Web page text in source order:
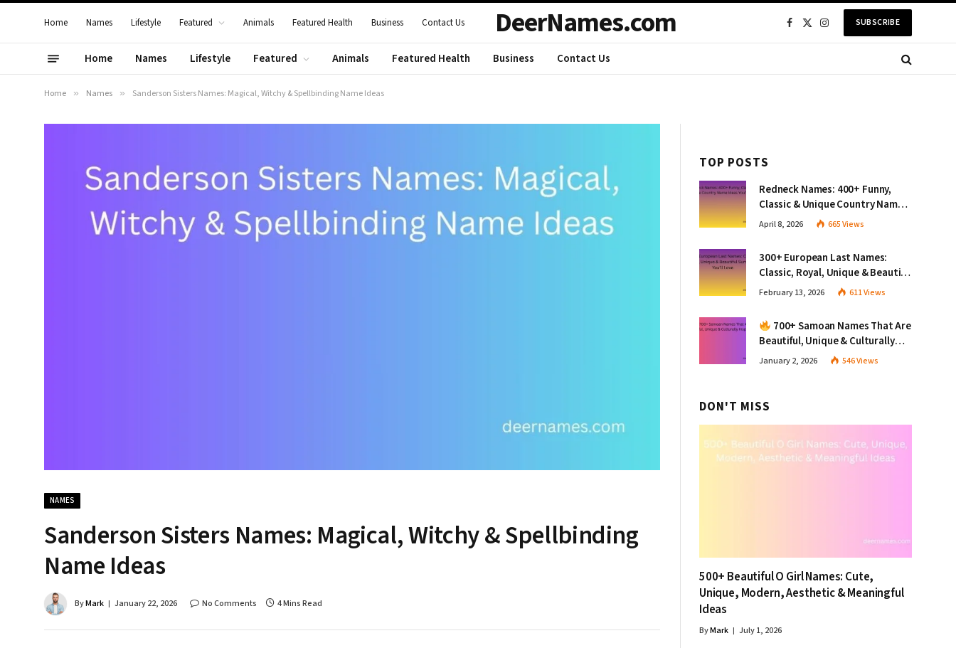
Home Names Lifestyle Featured Animals Featured Health Business Contact Us DeerNames.com Facebook
X
InstagramSUBSCRIBE
Home Names Lifestyle Featured Animals Featured Health Business Contact Us
Home » Names » Sanderson Sisters Names: Magical, Witchy & Spellbinding Name Ideas
NAMES
Sanderson Sisters Names: Magical, Witchy & Spellbinding
Name Ideas
ByMark January 22, 2026 No Comments 4 Mins Read
TOP POSTS
Redneck Names: 400+ Funny,
Classic & Unique Country Name
Ideas You’ll Love
April 8, 2026 665Views
300+ European Last Names:
Classic, Royal, Unique & Beautiful
Surnames You’ll Love
February 13, 2026 611Views
700+ Samoan Names That Are
Beautiful, Unique & Culturally
Inspiring
January 2, 2026 546Views
DON'T MISS
500+ Beautiful O Girl Names: Cute,
Unique, Modern, Aesthetic & Meaningful
Ideas
ByMark July 1, 2026